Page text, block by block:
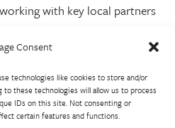
Consent
technologies like cookies to store and/or
these technologies will allow us to process
IDs on this site. Not consenting or
certain features and functions.
with key local partners
adapting the community-
to reflect these new conditions,
of validation are necessary.
focused the validation exercise
communities, even though